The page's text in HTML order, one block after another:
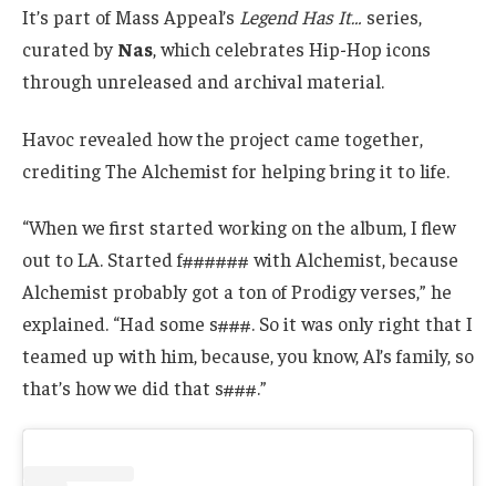
It’s part of Mass Appeal’s Legend Has It… series,
curated byNas, which celebrates Hip-Hop icons
through unreleased and archival material.
Havoc revealed how the project came together,
crediting The Alchemist for helping bring it to life.
“When we first started working on the album, I flew
out to LA. Started f###### with Alchemist, because
Alchemist probably got a ton of Prodigy verses,” he
explained. “Had some s###. So it was only right that I
teamed up with him, because, you know, Al’s family, so
that’s how we did that s###.”